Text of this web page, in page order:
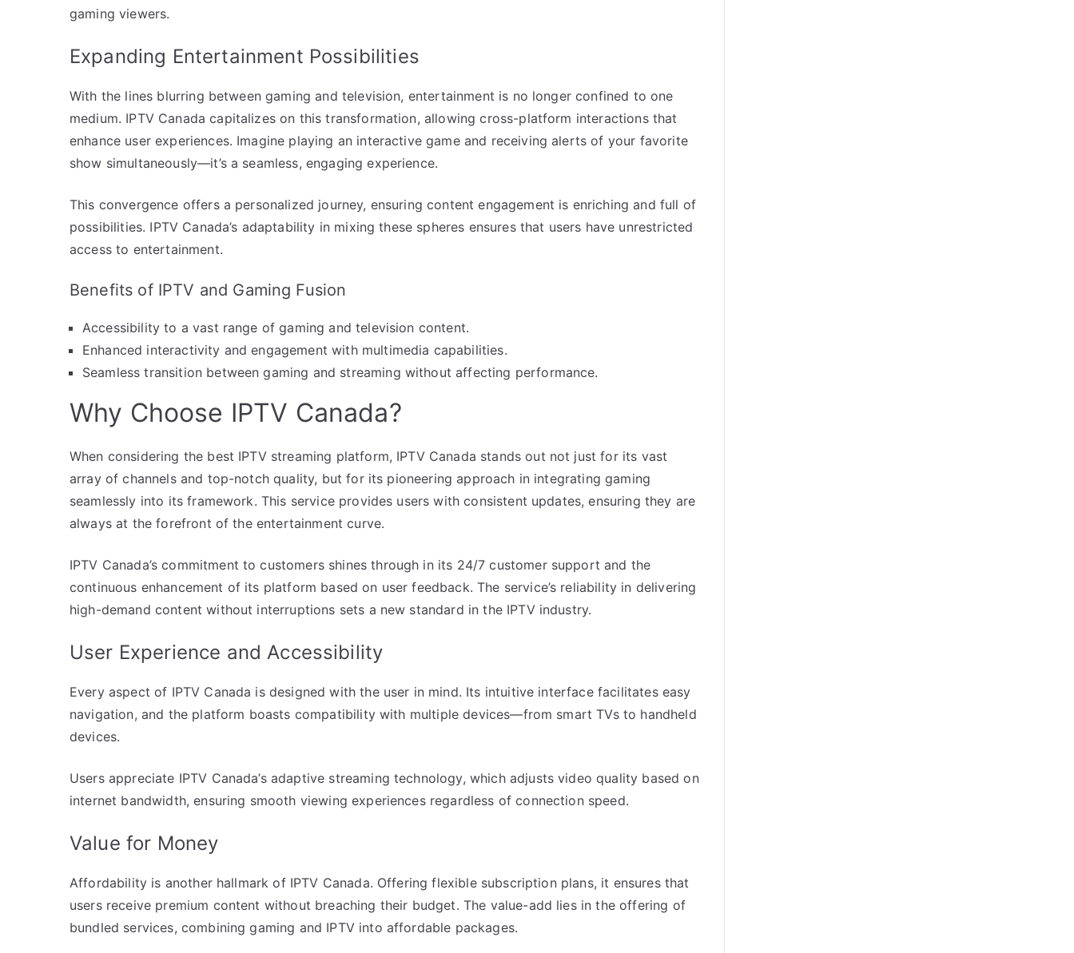
gaming viewers.
Expanding Entertainment Possibilities
With the lines blurring between gaming and television, entertainment is no longer confined to one
medium. IPTV Canada capitalizes on this transformation, allowing cross-platform interactions that
enhance user experiences. Imagine playing an interactive game and receiving alerts of your favorite
show simultaneously—it’s a seamless, engaging experience.
This convergence offers a personalized journey, ensuring content engagement is enriching and full of
possibilities. IPTV Canada’s adaptability in mixing these spheres ensures that users have unrestricted
access to entertainment.
Benefits of IPTV and Gaming Fusion
Accessibility to a vast range of gaming and television content.
Enhanced interactivity and engagement with multimedia capabilities.
Seamless transition between gaming and streaming without affecting performance.
Why Choose IPTV Canada?
When considering the best IPTV streaming platform, IPTV Canada stands out not just for its vast
array of channels and top-notch quality, but for its pioneering approach in integrating gaming
seamlessly into its framework. This service provides users with consistent updates, ensuring they are
always at the forefront of the entertainment curve.
IPTV Canada’s commitment to customers shines through in its 24/7 customer support and the
continuous enhancement of its platform based on user feedback. The service’s reliability in delivering
high-demand content without interruptions sets a new standard in the IPTV industry.
User Experience and Accessibility
Every aspect of IPTV Canada is designed with the user in mind. Its intuitive interface facilitates easy
navigation, and the platform boasts compatibility with multiple devices—from smart TVs to handheld
devices.
Users appreciate IPTV Canada’s adaptive streaming technology, which adjusts video quality based on
internet bandwidth, ensuring smooth viewing experiences regardless of connection speed.
Value for Money
Affordability is another hallmark of IPTV Canada. Offering flexible subscription plans, it ensures that
users receive premium content without breaching their budget. The value-add lies in the offering of
bundled services, combining gaming and IPTV into affordable packages.